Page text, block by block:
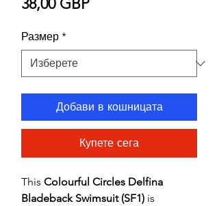
38,00 GBP
Размер *
Добави в кошницата
Купете сега
This Colourful Circles Delfina
Bladeback Swimsuit (SF1) is